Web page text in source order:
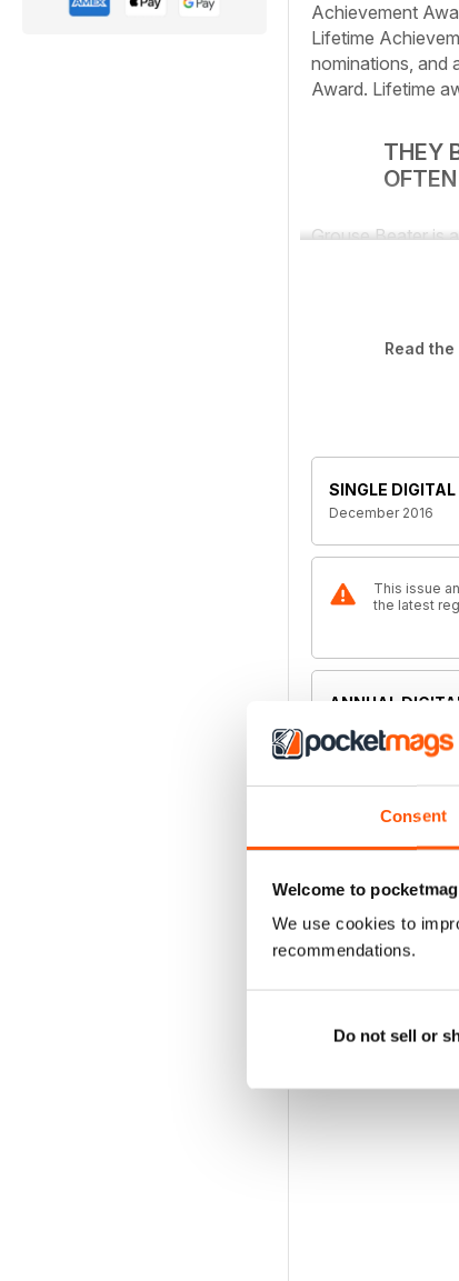
Consent
Welcome to
We use cookies to
recommendations.
Do not sell or
Achievement
Lifetime
nominations, and
Award. Lifetime
THEY
Grouse Beater is
Read
SINGLE DIGITAL
December 2016
This issue
the latest
ANNUAL
€35,99 billed
billed
MONTHLY
€4,99billed